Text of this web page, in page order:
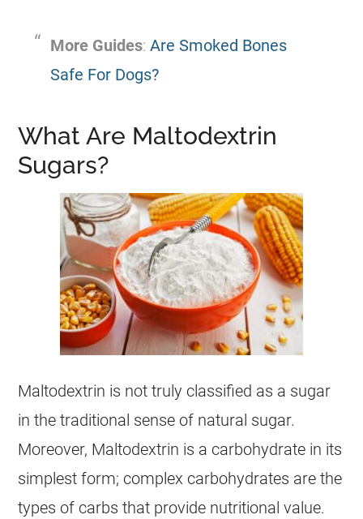
More Guides:Are Smoked Bones
Safe For Dogs?
What Are Maltodextrin
Sugars?
Maltodextrin is not truly classified as a sugar
in the traditional sense of natural sugar.
Moreover, Maltodextrin is a carbohydrate in its
simplest form; complex carbohydrates are the
types of carbs that provide nutritional value.